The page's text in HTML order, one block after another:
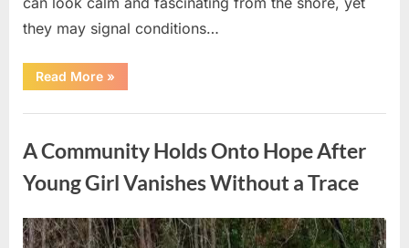
they may signal conditions…
Read More“Square
Waves
the
They
and
How
Stay
Safe”
»
A Community Holds Onto Hope After
Young Girl Vanishes Without a Trace
Posted
August
By
admin